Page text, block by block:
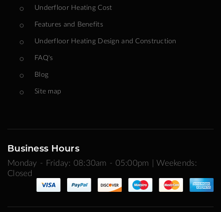
Underfloor Heating Cost
Features and Benefits
Underfloor Heating Design and Construction
FAQ's
Blog
Site map
Business Hours
Monday - Friday: 08:30am - 05:00pm | Weekends:
Closed